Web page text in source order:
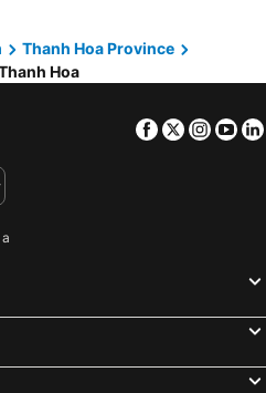
Thanh Hoa Province
Hoa
Facebook
Twitter